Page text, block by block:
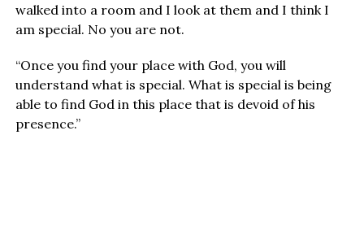
walked into a room and I look at them and I think I
am special. No you are not.
“Once you find your place with God, you will
understand what is special. What is special is being
able to find God in this place that is devoid of his
presence.”